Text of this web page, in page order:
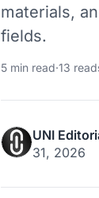
materials,
fields.
5 min read·13
UNI
31, 2026